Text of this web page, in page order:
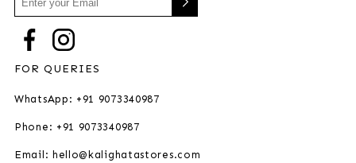
FOR QUERIES
WhatsApp: +91 9073340987
Phone: +91 9073340987
Email: hello@kalighatastores.com